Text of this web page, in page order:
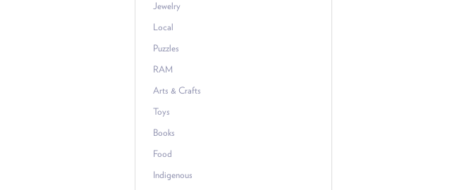
Jewelry
Local
Puzzles
RAM
Arts & Crafts
Toys
Books
Food
Indigenous